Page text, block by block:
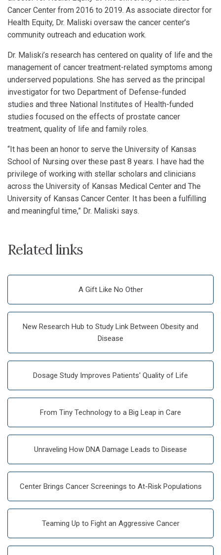
Cancer Center from 2016 to 2019. As associate director for
Health Equity, Dr. Maliski oversaw the cancer center’s
community outreach and education work.
Dr. Maliski’s research has centered on quality of life and the
management of cancer treatment-related symptoms among
underserved populations. She has served as the principal
investigator for two Department of Defense-funded
studies and three National Institutes of Health-funded
studies focused on the effects of prostate cancer
treatment, quality of life and family roles.
“It has been an honor to serve the University of Kansas
School of Nursing over these past 8 years. I have had the
privilege of working with stellar scholars and clinicians
across the University of Kansas Medical Center and The
University of Kansas Cancer Center. It has been a fulfilling
and meaningful time,” Dr. Maliski says.
Related links
A Gift Like No Other
New Research Hub to Study Link Between Obesity and
Disease
Dosage Study Improves Patients' Quality of Life
From Tiny Technology to a Big Leap in Care
Unraveling How DNA Damage Leads to Disease
Center Brings Cancer Screenings to At-Risk Populations
Teaming Up to Fight an Aggressive Cancer